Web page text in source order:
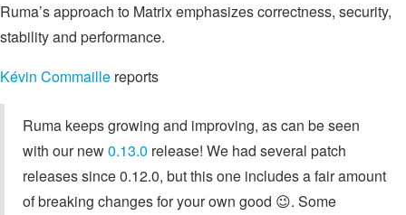
Ruma’s approach to Matrix emphasizes correctness, security,
stability and performance.
Kévin Commaille reports
Ruma keeps growing and improving, as can be seen
with our new0.13.0 release! We had several patch
releases since 0.12.0, but this one includes a fair amount
of breaking changes for your own good 😉. Some